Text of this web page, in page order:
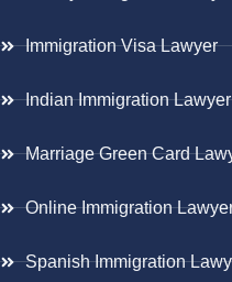
Immigration Visa Lawyer
Indian Immigration Lawyer
Marriage Green Card
Online Immigration
Spanish Immigration